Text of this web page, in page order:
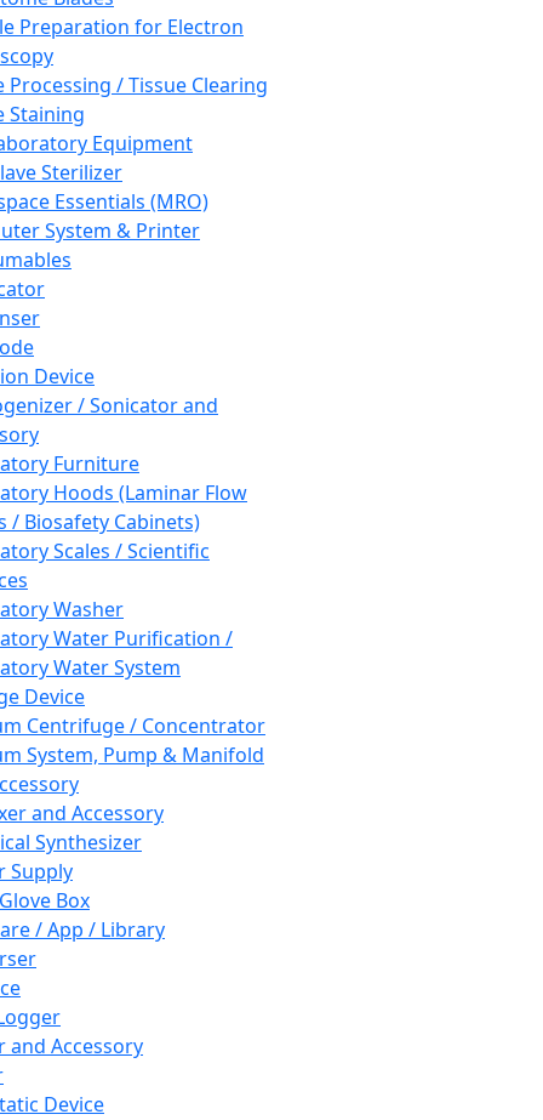
Preparation for Electron
Processing / Tissue Clearing
Staining
Equipment
Sterilizer
Essentials (MRO)
System & Printer
Device
/ Sonicator and
Furniture
Hoods (Laminar Flow
/ Biosafety Cabinets)
Scales / Scientific
Washer
Water Purification /
Water System
Device
Centrifuge / Concentrator
System, Pump & Manifold
and Accessory
Synthesizer
Supply
Box
/ App / Library
and Accessory
Device